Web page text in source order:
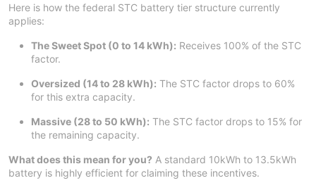
Here is how the federal STC battery tier structure currently
applies:
The Sweet Spot (0 to 14 kWh): Receives 100% of the STC
factor.
Oversized (14 to 28 kWh): The STC factor drops to 60%
for this extra capacity.
Massive (28 to 50 kWh): The STC factor drops to 15% for
the remaining capacity.
What does this mean for you? A standard 10kWh to 13.5kWh
battery is highly efficient for claiming these incentives.